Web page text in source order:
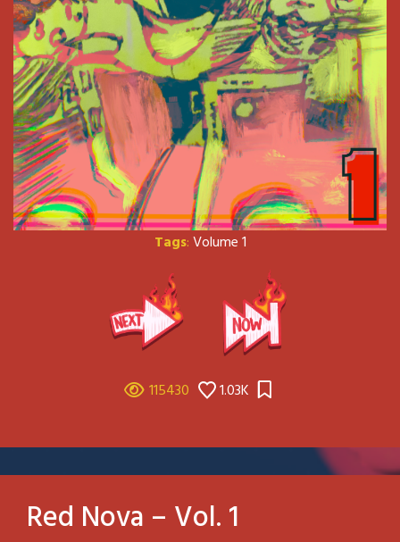
Tags:Volume 1
115430 1.03K
Red Nova – Vol. 1